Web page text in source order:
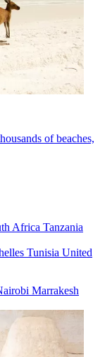
of beaches,
Africa Tanzania
Tunisia United
Marrakesh